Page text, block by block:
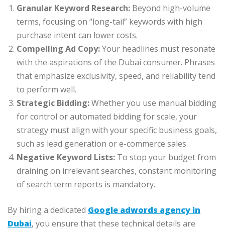
Granular Keyword Research: Beyond high-volume
terms, focusing on “long-tail” keywords with high
purchase intent can lower costs.
Compelling Ad Copy:Your headlines must resonate
with the aspirations of the Dubai consumer. Phrases
that emphasize exclusivity, speed, and reliability tend
to perform well.
Strategic Bidding:Whether you use manual bidding
for control or automated bidding for scale, your
strategy must align with your specific business goals,
such as lead generation or e-commerce sales.
Negative Keyword Lists: To stop your budget from
draining on irrelevant searches, constant monitoring
of search term reports is mandatory.
By hiring a dedicated Google adwords agency in
Dubai, you ensure that these technical details are